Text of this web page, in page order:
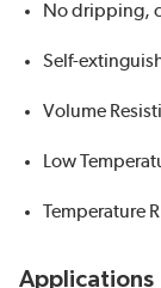
No dripping,
Self-
Volume
Low
Temperature
Applications